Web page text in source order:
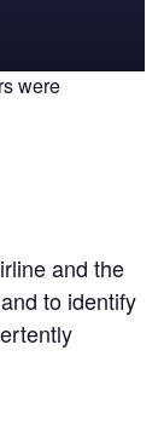
were
and the
to identify